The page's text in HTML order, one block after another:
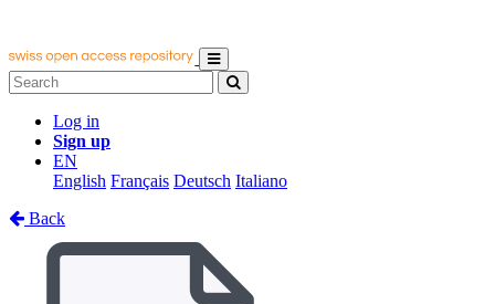
Log in
Sign up
EN
English Français Deutsch Italiano
Back